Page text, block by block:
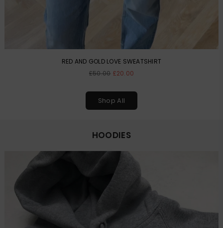
RED AND GOLD LOVE SWEATSHIRT
Regular
£50.00 £20.00
Shop All
HOODIES